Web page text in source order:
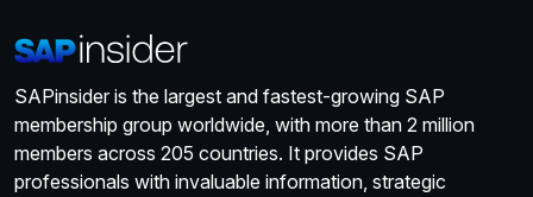
SAPinsider is the largest and fastest-growing SAP
membership group worldwide, with more than 2 million
members across 205 countries. It provides SAP
professionals with invaluable information, strategic